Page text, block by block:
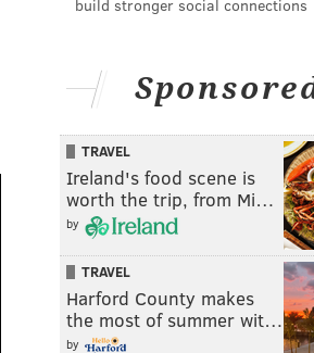
build stronger social connections
TRAVEL
Ireland's food scene is
worth the trip, from Mi…
by
TRAVEL
Harford County makes
the most of summer wit…
by